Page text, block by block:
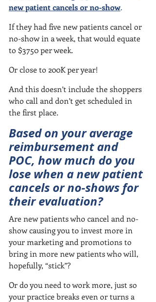
new patient cancels or no-show.
If they had five new patients cancel or
no-show in a week, that would equate
to $3750 per week.
Or close to 200K per year!
And this doesn’t include the shoppers
who call and don’t get scheduled in
the first place.
Based on your average
reimbursement and
POC, how much do you
lose when a new patient
cancels or no-shows for
their evaluation?
Are new patients who cancel and no-
show causing you to invest more in
your marketing and promotions to
bring in more new patients who will,
hopefully, “stick”?
Or do you need to work more, just so
your practice breaks even or turns a